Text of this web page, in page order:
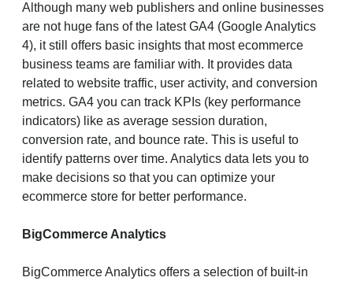
Although many web publishers and online businesses
are not huge fans of the latest GA4 (Google Analytics
4), it still offers basic insights that most ecommerce
business teams are familiar with. It provides data
related to website traffic, user activity, and conversion
metrics. GA4 you can track KPIs (key performance
indicators) like as average session duration,
conversion rate, and bounce rate. This is useful to
identify patterns over time. Analytics data lets you to
make decisions so that you can optimize your
ecommerce store for better performance.
BigCommerce Analytics
BigCommerce Analytics offers a selection of built-in